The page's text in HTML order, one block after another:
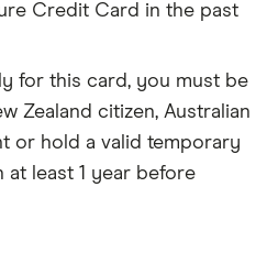
Credit Card in the past
for this card, you must be
Zealand citizen, Australian
or hold a valid temporary
at least 1 year before